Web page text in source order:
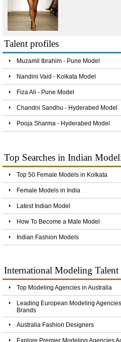
Talent profiles
Muzamil Ibrahim - Pune Model
Nandini Vaid - Kolkata Model
Fiza Ali - Pune Model
Chandni Sandhu - Hyderabed Model
Pooja Sharma - Hyderabed Model
Top Searches in Indian
Top 50 Female Models in Kolkata
Female Models in India
Latest Indian Model
How To Become a Male Model
Indian Fashion Models
International Modeling Talent
Top Modeling Agencies in Australia
Leading European Modeling
Brands
Australia Fashion Designers
Explore Premier Modeling Agencies